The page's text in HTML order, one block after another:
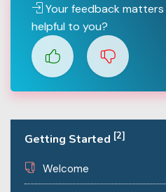
Getting Started [2]
Welcome
Your feedback
helpful to you?